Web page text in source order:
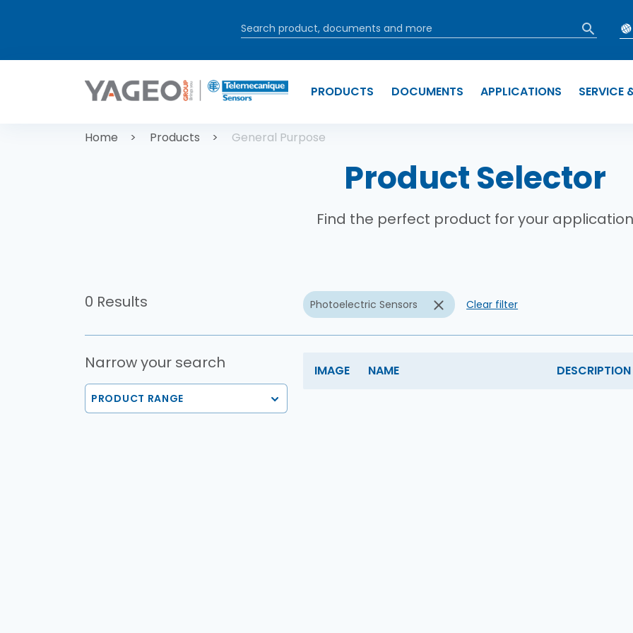
PRODUCTS DOCUMENTS APPLICATIONS SERVICE
Breadcrumb
Home Products General Purpose
Product Selector
Find the perfect product for your application
0 Results Photoelectric Sensors Clear filter
Narrow your search
PRODUCT RANGE
IMAGE NAME DESCRIPTION